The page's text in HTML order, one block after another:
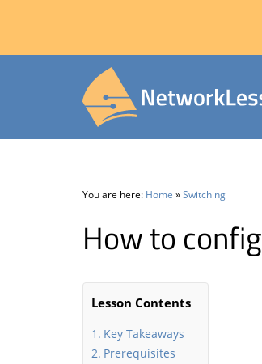
You are here: Home »Switching
How to
Lesson Contents
Key Takeaways
Prerequisites